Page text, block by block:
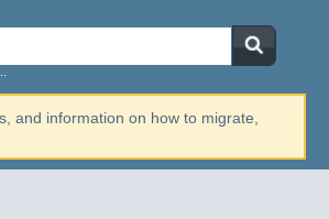
and information on how to migrate,